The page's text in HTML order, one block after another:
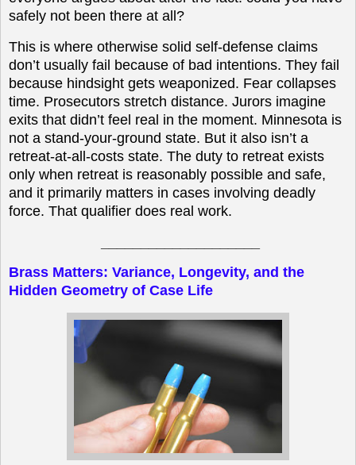
safely not been there at all?
This is where otherwise solid self-defense claims
don’t usually fail because of bad intentions. They fail
because hindsight gets weaponized. Fear collapses
time. Prosecutors stretch distance. Jurors imagine
exits that didn’t feel real in the moment. Minnesota is
not a stand-your-ground state. But it also isn’t a
retreat-at-all-costs state. The duty to retreat exists
only when retreat is reasonably possible and safe,
and it primarily matters in cases involving deadly
force. That qualifier does real work.
Brass Matters: Variance, Longevity, and the
Hidden Geometry of Case Life